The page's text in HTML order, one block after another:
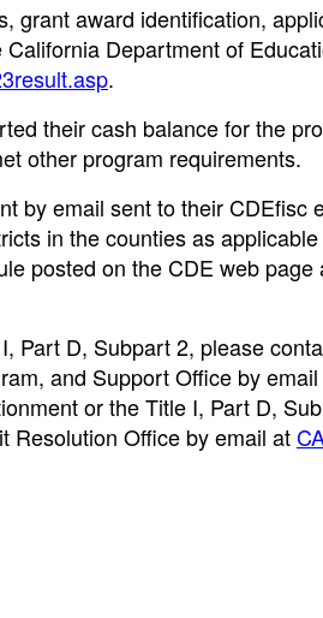
grant award identification,
Department of
.
their cash balance for the
other program requirements.
by email sent to their CDEfisc
in the counties as
posted on the CDE web page
Part D, Subpart 2, please
and Support Office by
or the Title I, Part D,
Resolution Office by email at